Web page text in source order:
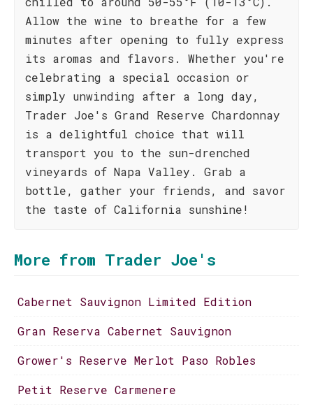
Allow the wine to breathe for a few
minutes after opening to fully express
its aromas and flavors. Whether you're
celebrating a special occasion or
simply unwinding after a long day,
Trader Joe's Grand Reserve Chardonnay
is a delightful choice that will
transport you to the sun-drenched
vineyards of Napa Valley. Grab a
bottle, gather your friends, and savor
the taste of California sunshine!
More from Trader Joe's
Cabernet Sauvignon Limited Edition
Gran Reserva Cabernet Sauvignon
Grower's Reserve Merlot Paso Robles
Petit Reserve Carmenere